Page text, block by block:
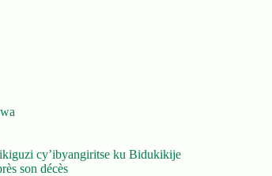
cy’ibyangiritse ku Bidukikije
son décès